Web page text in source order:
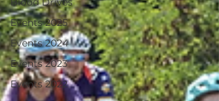
Events 2025
Events 2024
Events 2023
Events 2022